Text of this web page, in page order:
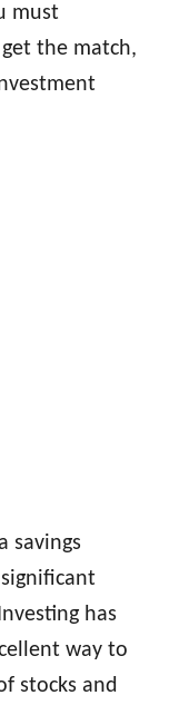
must
the match,
savings
has
way to
stocks and